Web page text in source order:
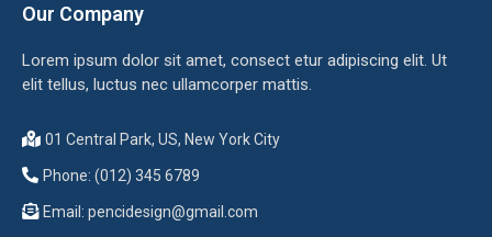
Our Company
Lorem ipsum dolor sit amet, consect etur adipiscing elit. Ut
elit tellus, luctus nec ullamcorper mattis.
01 Central Park, US, New York City
Phone: (012) 345 6789
Email: pencidesign@gmail.com